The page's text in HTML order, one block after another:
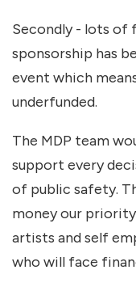
Secondly - lots of
sponsorship has
event which
underfunded.
The MDP team
support every
of public safety.
money our
artists and self
who will face